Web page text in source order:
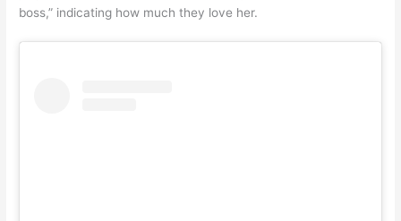
boss,” indicating how much they love her.